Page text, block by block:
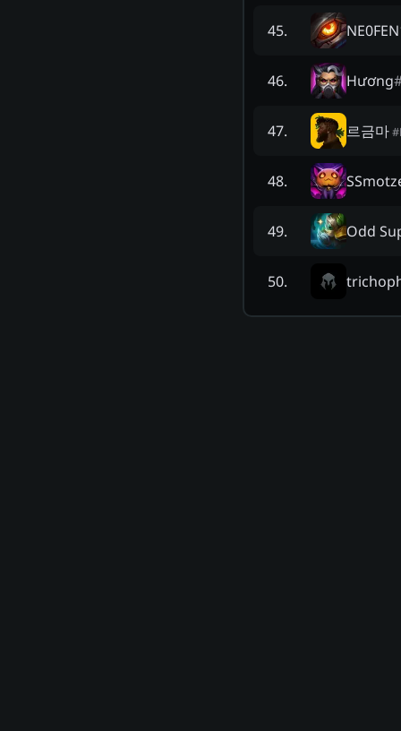
45.
46. Hương
47. 르금마#
48.
49. Odd
50.